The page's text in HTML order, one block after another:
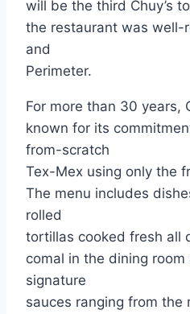
will be the third Chuy’s
the restaurant was well-
and
Perimeter.
For more than 30 years,
known for its
from-scratch
Tex-Mex using only the
The menu includes
rolled
tortillas cooked fresh all
comal in the dining
signature
sauces ranging from the